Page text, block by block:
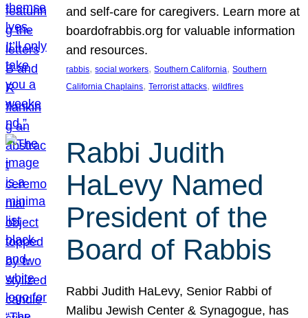
and self-care for caregivers. Learn more at
boardofrabbis.org for valuable information
and resources.
rabbis, social workers, Southern California, Southern
California Chaplains, Terrorist attacks, wildfires
Rabbi Judith
HaLevy Named
President of the
Board of Rabbis
Rabbi Judith HaLevy, Senior Rabbi of
Malibu Jewish Center & Synagogue, has